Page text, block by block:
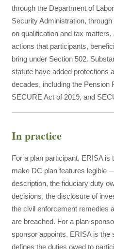
through the Department of
Security Administration,
on qualification and tax
actions that participants,
bring under Section 502.
statute have added protections
decades, including the Pension
SECURE Act of 2019, and
In practice
For a plan participant, ERISA is
make DC plan features legible
description, the fiduciary duty
decisions, the disclosure of
the civil enforcement remedies
are breached. For a plan
sponsor appoints, ERISA is the
defines the duties owed to